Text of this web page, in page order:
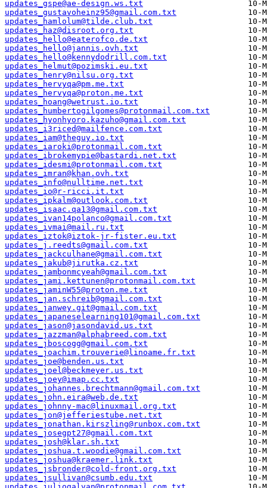
updates_gspe@ae-design.ws.txt
updates_gustavoheinz95@gmail.com.txt
updates_hamlolum@tilde.club.txt
updates_haz@disroot.org.txt
updates_hello@eaterofco.de.txt
updates_hello@jannis.ovh.txt
updates_hello@kennydodrill.com.txt
updates_helmut@pozimski.eu.txt
updates_henry@nilsu.org.txt
updates_hervyqa@pm.me.txt
updates_hervyqa@proton.me.txt
updates_hoang@wetrust.io.txt
updates_humbertogilgomes@protonmail.com.txt
updates_hyonhyoro.kazuho@gmail.com.txt
updates_i3riced@mailfence.com.txt
updates_iam@theguy.io.txt
updates_iaroki@protonmail.com.txt
updates_ibrokemypie@bastardi.net.txt
updates_idesmi@protonmail.com.txt
updates_imran@khan.ovh.txt
updates_info@nulltime.net.txt
updates_io@r-ricci.it.txt
updates_ipkalm@outlook.com.txt
updates_isaac.qa13@gmail.com.txt
updates_ivan14polanco@gmail.com.txt
updates_ivmai@mail.ru.txt
updates_iztok@iztok-jr-fister.eu.txt
updates_j.reedts@gmail.com.txt
updates_jackculhane@gmail.com.txt
updates_jakub@jirutka.cz.txt
updates_jambonmcyeah@gmail.com.txt
updates_jami.kettunen@protonmail.com.txt
updates_jaminW55@proton.me.txt
updates_jan.schreib@gmail.com.txt
updates_janwey.git@gmail.com.txt
updates_japaneselearning101@gmail.com.txt
updates_jason@jasondavid.us.txt
updates_jazzman@alphabreed.com.txt
updates_jboscogg@gmail.com.txt
updates_joachim.trouverie@linoame.fr.txt
updates_joe@benden.us.txt
updates_joel@beckmeyer.us.txt
updates_joey@imap.cc.txt
updates_johannes.brechtmann@gmail.com.txt
updates_john.eira@web.de.txt
updates_johnny-mac@linuxmail.org.txt
updates_jon@jefferiestube.net.txt
updates_jonathan.kirszling@runbox.com.txt
updates_josegpt27@gmail.com.txt
updates_josh@klar.sh.txt
updates_joshua.t.woodie@gmail.com.txt
updates_joshua@kraemer.link.txt
updates_jsbronder@cold-front.org.txt
updates_jsullivan@csumb.edu.txt